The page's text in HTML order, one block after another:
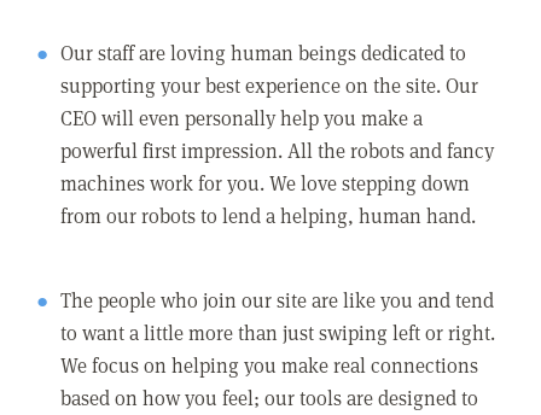
Our staff are loving human beings dedicated to
supporting your best experience on the site. Our
CEO will even personally help you make a
powerful first impression. All the robots and fancy
machines work for you. We love stepping down
from our robots to lend a helping, human hand.
The people who join our site are like you and tend
to want a little more than just swiping left or right.
We focus on helping you make real connections
based on how you feel; our tools are designed to